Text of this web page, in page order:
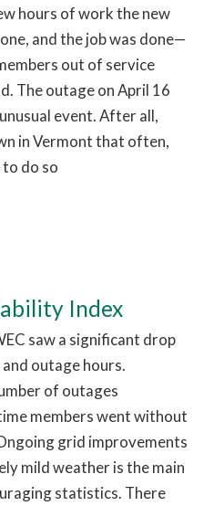
hours of work the new
and the job was done—
out of service
The outage on April 16
event. After all,
in Vermont that often,
do so
Index
saw a significant drop
outage hours.
of outages
members went without
grid improvements
mild weather is the main
statistics. There